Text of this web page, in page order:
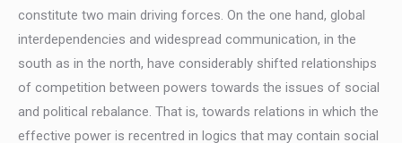
constitute two main driving forces. On the one hand, global
interdependencies and widespread communication, in the
south as in the north, have considerably shifted relationships
of competition between powers towards the issues of social
and political rebalance. That is, towards relations in which the
effective power is recentred in logics that may contain social